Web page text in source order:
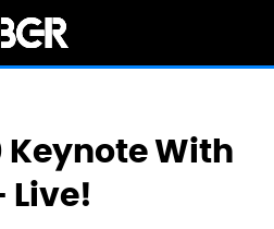
Keynote With
Live!